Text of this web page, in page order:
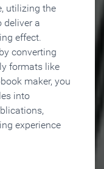
utilizing the
deliver a
effect.
converting
formats like
maker, you
into
experience